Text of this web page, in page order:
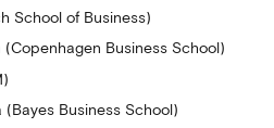
School of Business)
Business School)
Business School)